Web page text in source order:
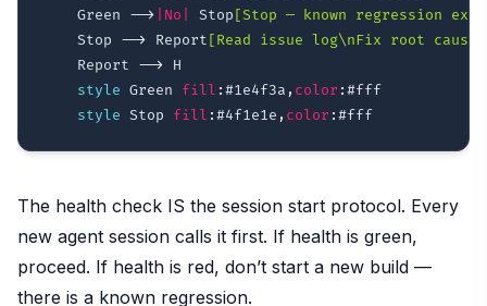
    Green
--> |No| Stop [Stop — known regression
    Stop
--> Report [Read issue log\nFix root cause]
    Report
--> H
style Green fill :#1e4f3a , color :#fff
style Stop fill :#4f1e1e , color :#fff
The health check IS the session start protocol. Every
new agent session calls it first. If health is green,
proceed. If health is red, don’t start a new build —
there is a known regression.